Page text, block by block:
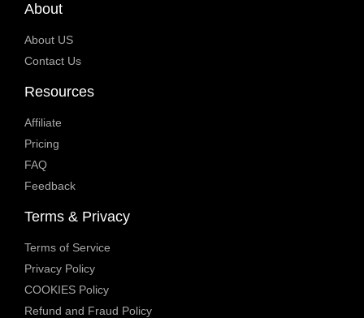
About
About US
Contact Us
Resources
Affiliate
Pricing
FAQ
Feedback
Terms & Privacy
Terms of Service
Privacy Policy
COOKIES Policy
Refund and Fraud Policy